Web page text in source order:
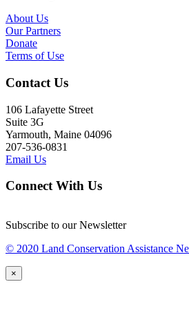
About Us
Our Partners
Donate
Terms of Use
Contact Us
106 Lafayette Street
Suite 3G
Yarmouth, Maine 04096
207-536-0831
Email Us
Connect With Us
Subscribe to our Newsletter
© 2020 Land Conservation Assistance
×